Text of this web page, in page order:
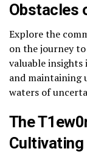
Obstacles
Explore the
on the journey
valuable insights
and maintaining
waters of
The
Cultivating